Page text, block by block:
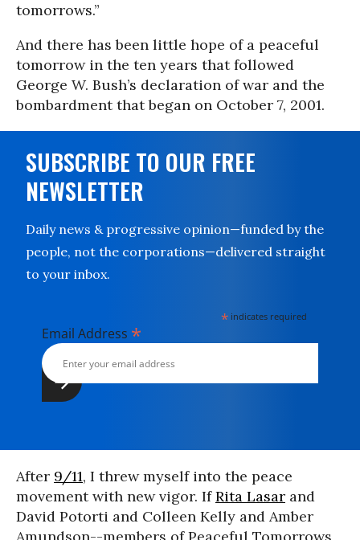
tomorrows.”
And there has been little hope of a peaceful
tomorrow in the ten years that followed
George W. Bush’s declaration of war and the
bombardment that began on October 7, 2001.
SUBSCRIBE TO OUR FREE
NEWSLETTER
Daily news & progressive opinion—funded by the
people, not the corporations—delivered straight
to your inbox.
* indicates required
Email Address *
After 9/11, I threw myself into the peace
movement with new vigor. IfRita Lasar and
David Potorti and Colleen Kelly and Amber